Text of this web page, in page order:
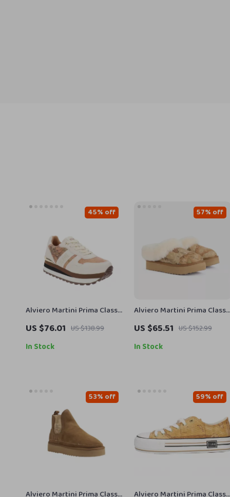
Alviero Martini Prima Classe
Women’s Lace-Up Shoes
US $76.01 US $138.99
45% off
In Stock
Alviero Martini Prima Classe
Beige Leather Women’s
Shoes
US $65.51 US $152.99
57% off
In Stock
Alviero Martini Prima Classe
53% off
Alviero Martini Prima Classe
59% off